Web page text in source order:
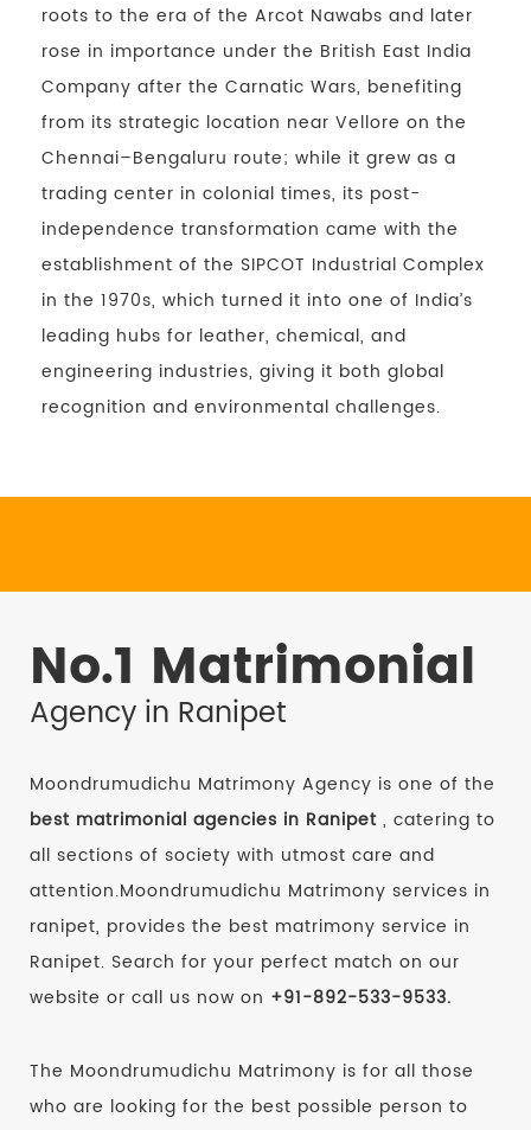
roots to the era of the Arcot Nawabs and later
rose in importance under the British East India
Company after the Carnatic Wars, benefiting
from its strategic location near Vellore on the
Chennai–Bengaluru route; while it grew as a
trading center in colonial times, its post-
independence transformation came with the
establishment of the SIPCOT Industrial Complex
in the 1970s, which turned it into one of India’s
leading hubs for leather, chemical, and
engineering industries, giving it both global
recognition and environmental challenges.
No.1 Matrimonial
Agency in Ranipet
Moondrumudichu Matrimony Agency is one of the
best matrimonial agencies in Ranipet , catering to
all sections of society with utmost care and
attention.Moondrumudichu Matrimony services in
ranipet, provides the best matrimony service in
Ranipet. Search for your perfect match on our
website or call us now on +91-892-533-9533.
The Moondrumudichu Matrimony is for all those
who are looking for the best possible person to